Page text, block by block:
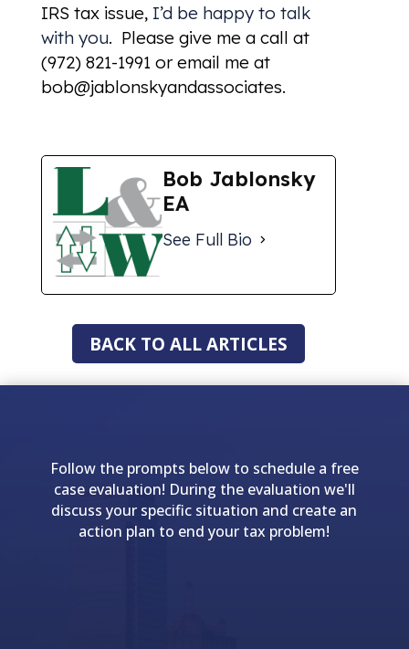
IRS tax issue, I’d be happy to talk
with you. Please give me a call at
(972) 821-1991 or email me at
bob@jablonskyandassociates.
Bob Jablonsky
EA
See Full Bio
BACK TO ALL ARTICLES
Follow the prompts below to schedule a free
case evaluation! During the evaluation we'll
discuss your specific situation and create an
action plan to end your tax problem!